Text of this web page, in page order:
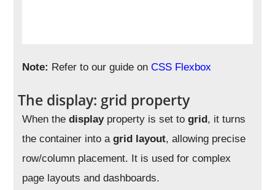
Note: Refer to our guide onCSS Flexbox
The display: grid property
When thedisplayproperty is set togrid , it turns
the container into agrid layout, allowing precise
row/column placement. It is used for complex
page layouts and dashboards.